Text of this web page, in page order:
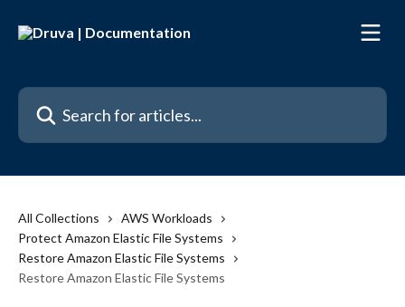
Search for articles...
All Collections
AWS Workloads
Protect Amazon Elastic File Systems
Restore Amazon Elastic File Systems
Restore Amazon Elastic File Systems